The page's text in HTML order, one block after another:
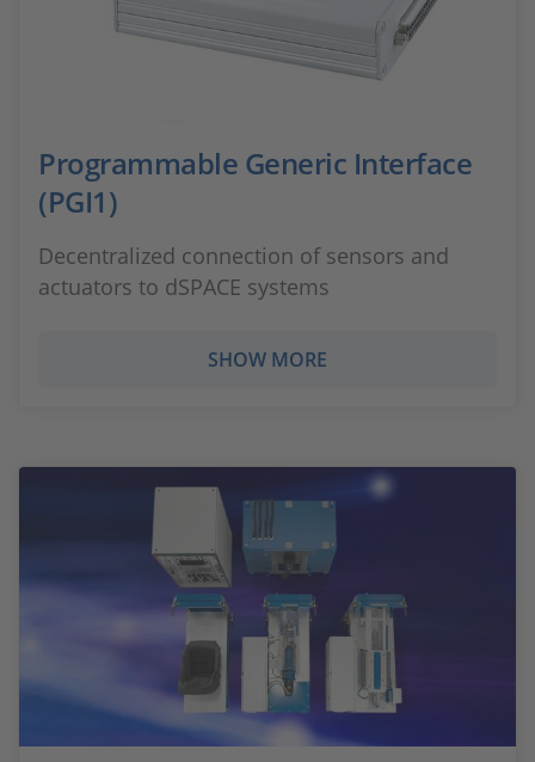
Programmable Generic Interface
(PGI1)
Decentralized connection of sensors and
actuators to dSPACE systems
SHOW MORE